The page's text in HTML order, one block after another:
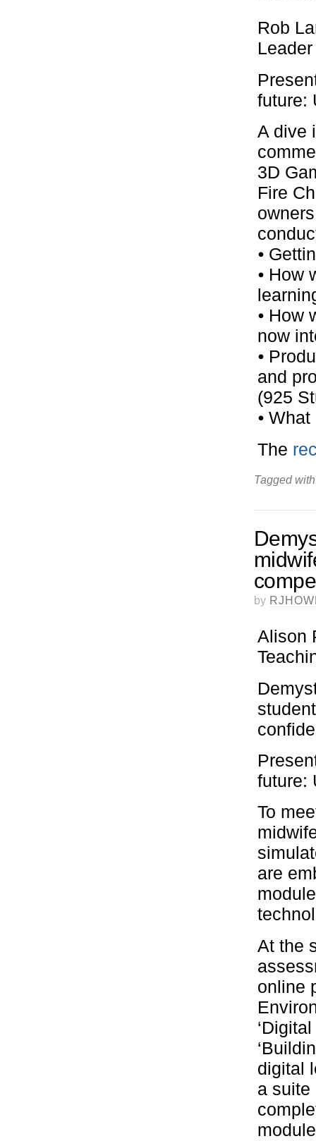
Rob
future:
A dive
3D
Fire
⦁
⦁ How
⦁ How
now
⦁
and
(925
⦁
The
Tagged
by
Alison
future:
To
are
At the
online
digital
a suite